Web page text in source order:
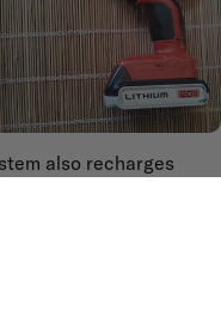
also recharges